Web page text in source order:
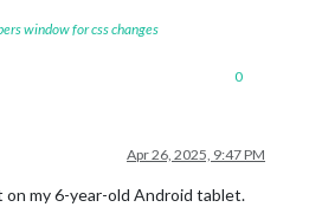
window for css changes
0
Apr 26, 2025, 9:47 PM
on my 6-year-old Android tablet.